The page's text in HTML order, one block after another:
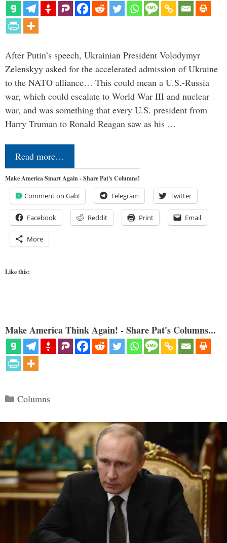
After Putin’s speech, Ukrainian President Volodymyr
Zelenskyy asked for the accelerated admission of Ukraine
to the NATO alliance… This could mean a U.S.-Russia
war, which could escalate to World War III and nuclear
war, and was something that every U.S. president from
Harry Truman to Ronald Reagan saw as his …
Read more…
Make America Smart Again - Share Pat's Columns!
Comment on Gab! Telegram Twitter
Facebook Reddit Print Email
More
Like this:
Make America Think Again! - Share Pat's Columns...
Categories
Columns